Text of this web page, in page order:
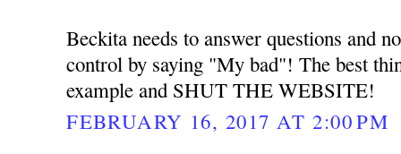
Beckita needs to answer questions and
control by saying "My bad"! The best
example and SHUT THE WEBSITE!
FEBRUARY 16, 2017 AT 2:00 PM